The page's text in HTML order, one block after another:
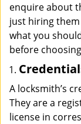
enquire about
just hiring them
what you
before
A locksmith’s
They are a
license in